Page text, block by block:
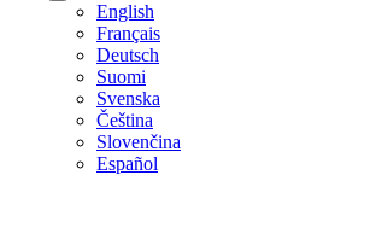
English
Français
Deutsch
Suomi
Svenska
Čeština
Slovenčina
Español